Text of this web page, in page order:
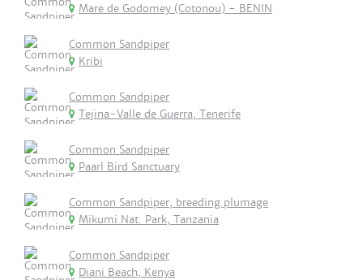
Mare de Godomey (Cotonou) - BENIN
Common Sandpiper
Kribi
Common Sandpiper
Tejina-Valle de Guerra, Tenerife
Common Sandpiper
Paarl Bird Sanctuary
Common Sandpiper, breeding plumage
Mikumi Nat. Park, Tanzania
Common Sandpiper
Diani Beach, Kenya